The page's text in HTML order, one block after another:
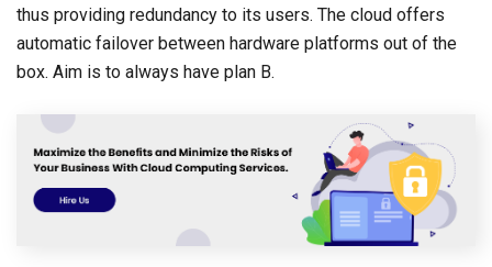
thus providing redundancy to its users. The cloud offers
automatic failover between hardware platforms out of the
box. Aim is to always have plan B.